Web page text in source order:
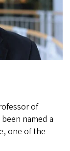
of
named a
one of the